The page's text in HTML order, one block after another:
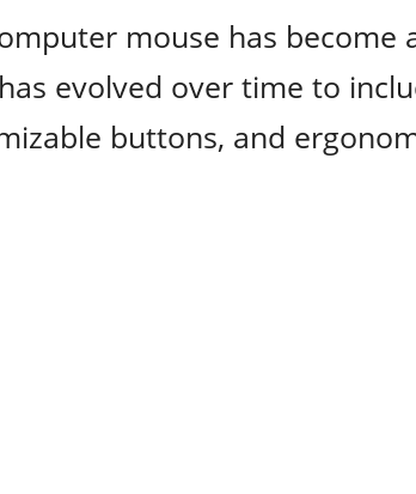
mouse has become
evolved over time to
buttons, and